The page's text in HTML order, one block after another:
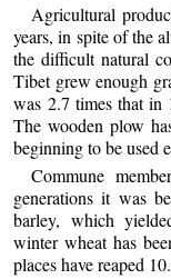
Agricultural
years, in spite of the
the difficult natural
Tibet grew enough
was 2.7 times that in
The wooden plow
beginning to be used
Commune
generations it was
barley, which
winter wheat has
places have reaped